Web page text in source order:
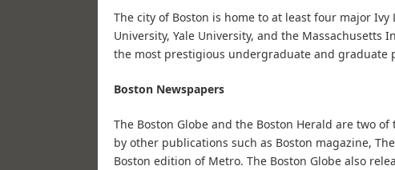
The city of Boston is home to at least four major
University, Yale University, and the Massachusetts
the most prestigious undergraduate and graduate
Boston Newspapers
The Boston Globe and the Boston Herald are two
by other publications such as Boston magazine,
Boston edition of Metro. The Boston Globe also